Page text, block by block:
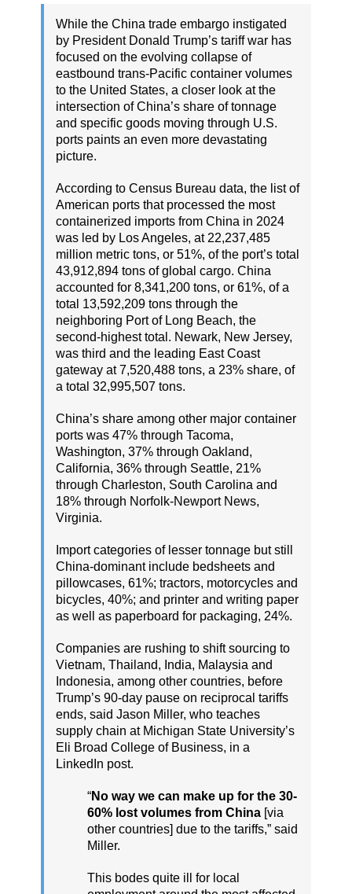
While the China trade embargo instigated
by President Donald Trump’s tariff war has
focused on the evolving collapse of
eastbound trans-Pacific container volumes
to the United States, a closer look at the
intersection of China’s share of tonnage
and specific goods moving through U.S.
ports paints an even more devastating
picture.
According to Census Bureau data, the list of
American ports that processed the most
containerized imports from China in 2024
was led by Los Angeles, at 22,237,485
million metric tons, or 51%, of the port’s total
43,912,894 tons of global cargo. China
accounted for 8,341,200 tons, or 61%, of a
total 13,592,209 tons through the
neighboring Port of Long Beach, the
second-highest total. Newark, New Jersey,
was third and the leading East Coast
gateway at 7,520,488 tons, a 23% share, of
a total 32,995,507 tons.
China’s share among other major container
ports was 47% through Tacoma,
Washington, 37% through Oakland,
California, 36% through Seattle, 21%
through Charleston, South Carolina and
18% through Norfolk-Newport News,
Virginia.
Import categories of lesser tonnage but still
China-dominant include bedsheets and
pillowcases, 61%; tractors, motorcycles and
bicycles, 40%; and printer and writing paper
as well as paperboard for packaging, 24%.
Companies are rushing to shift sourcing to
Vietnam, Thailand, India, Malaysia and
Indonesia, among other countries, before
Trump’s 90-day pause on reciprocal tariffs
ends, said Jason Miller, who teaches
supply chain at Michigan State University’s
Eli Broad College of Business, in a
LinkedIn post.
“No way we can make up for the 30-
60% lost volumes from China [via
other countries] due to the tariffs,” said
Miller.
This bodes quite ill for local